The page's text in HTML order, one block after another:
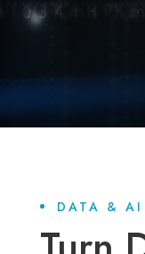
DATA & AI